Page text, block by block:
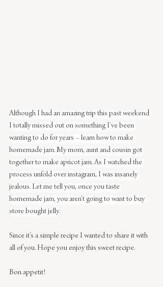
Although I had an amazing trip this past weekend
I totally missed out on something I’ve been
wanting to do for years – learn how to make
homemade jam. My mom, aunt and cousin got
together to make apricot jam. As I watched the
process unfold over instagram, I was insanely
jealous. Let me tell you, once you taste
homemade jam, you aren’t going to want to buy
store bought jelly.
Since it’s a simple recipe I wanted to share it with
all of you. Hope you enjoy this sweet recipe.
Bon appetit!